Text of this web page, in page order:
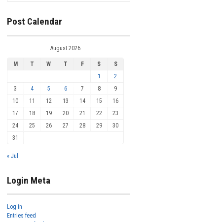
Post Calendar
August 2026
M T W T F S
S
1
2
3
4 5 6 7 8
9
10
11 12 13 14 15
16
17
18 19 20 21 22
23
24
25 26 27 28 29
30
31
« Jul
Login Meta
Log in
Entries feed